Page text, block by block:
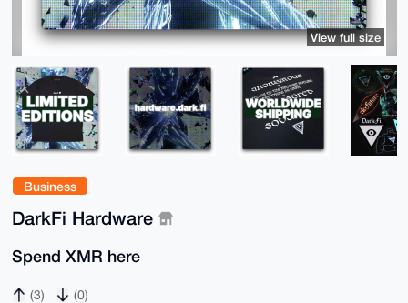
Business
DarkFi Hardware
Spend XMR here
(3) (0)
View full size